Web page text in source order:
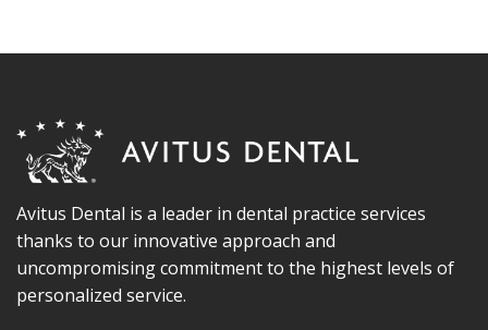
Avitus Dental is a leader in dental practice services
thanks to our innovative approach and
uncompromising commitment to the highest levels of
personalized service.